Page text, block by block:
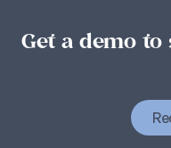
Get a demo to